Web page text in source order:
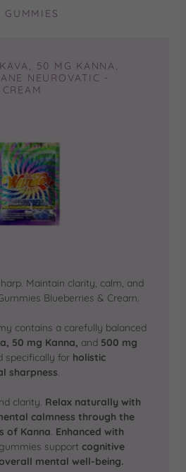
GUMMIES
50 MG KANNA,
NEUROVATIC -
Maintain clarity, calm, and
Blueberries & Cream.
contains a carefully balanced
50 mg Kanna, and 500 mg
specifically for holistic
sharpness.
clarity. Relax naturally with
calmness through the
of Kanna. Enhanced with
support cognitive
mental well-being.